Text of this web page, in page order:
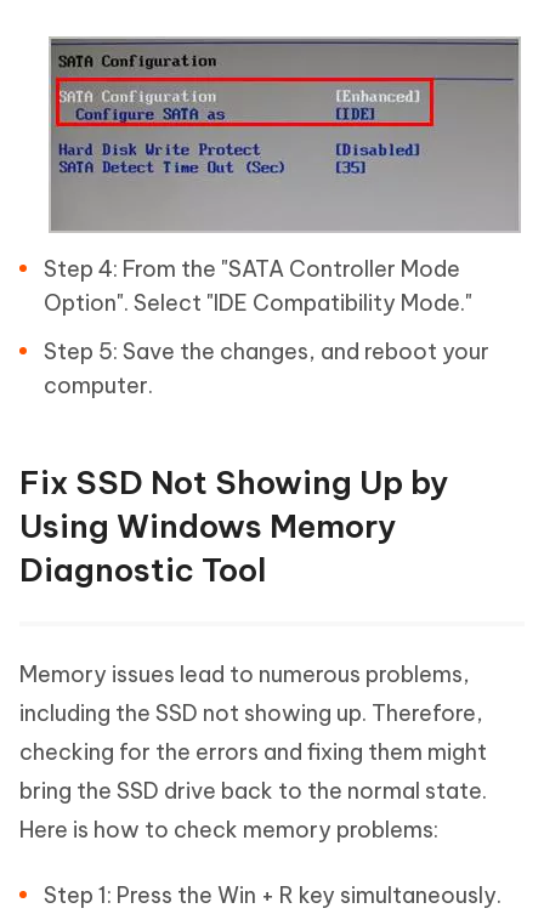
Step 4: From the "SATA Controller Mode
Option". Select "IDE Compatibility Mode."
Step 5: Save the changes, and reboot your
computer.
Fix SSD Not Showing Up by
Using Windows Memory
Diagnostic Tool
Memory issues lead to numerous problems,
including the SSD not showing up. Therefore,
checking for the errors and fixing them might
bring the SSD drive back to the normal state.
Here is how to check memory problems:
Step 1: Press the Win + R key simultaneously.